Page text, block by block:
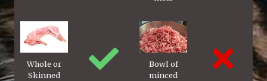
Whole or
Skinned
Bowl of
minced